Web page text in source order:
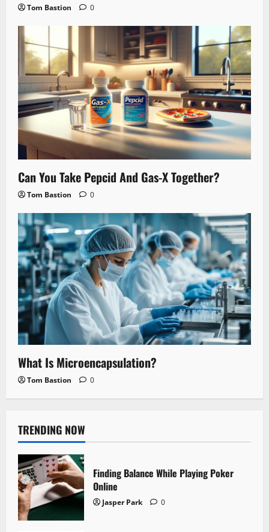
Tom Bastion 0
Can You Take Pepcid And Gas-X Together?
Tom Bastion 0
What Is Microencapsulation?
Tom Bastion 0
TRENDING NOW
Finding Balance While Playing Poker
Online
Jasper Park 0